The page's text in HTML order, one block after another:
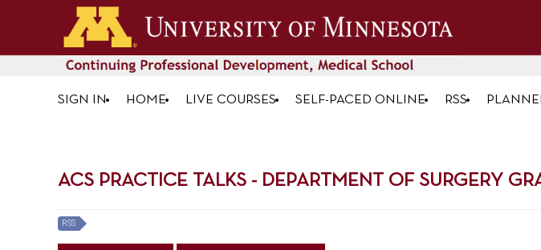
SIGN IN HOME LIVE COURSES SELF-PACED ONLINE RSS
ACS PRACTICE TALKS - DEPARTMENT OF SURGERY
RSS